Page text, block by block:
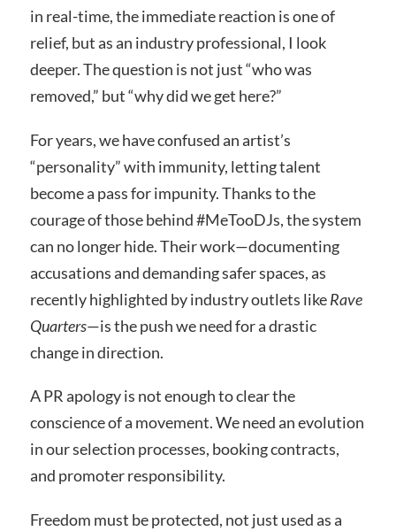
in real-time, the immediate reaction is one of
relief, but as an industry professional, I look
deeper. The question is not just “who was
removed,” but “why did we get here?”
For years, we have confused an artist’s
“personality” with immunity, letting talent
become a pass for impunity. Thanks to the
courage of those behind #MeTooDJs, the system
can no longer hide. Their work—documenting
accusations and demanding safer spaces, as
recently highlighted by industry outlets likeRave
Quarters—is the push we need for a drastic
change in direction.
A PR apology is not enough to clear the
conscience of a movement. We need an evolution
in our selection processes, booking contracts,
and promoter responsibility.
Freedom must be protected, not just used as a